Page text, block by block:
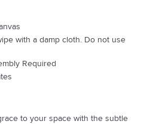
with a damp cloth. Do not use
Required
to your space with the subtle